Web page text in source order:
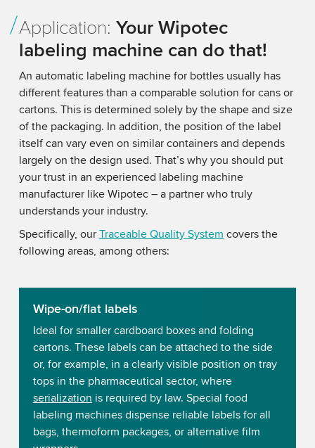
Application: Your Wipotec
labeling machine can do that!
An automatic labeling machine for bottles usually has
different features than a comparable solution for cans or
cartons. This is determined solely by the shape and size
of the packaging. In addition, the position of the label
itself can vary even on similar containers and depends
largely on the design used. That’s why you should put
your trust in an experienced labeling machine
manufacturer like Wipotec – a partner who truly
understands your industry.
Specifically, our Traceable Quality System covers the
following areas, among others:
Wipe-on/flat labels
Ideal for smaller cardboard boxes and folding
cartons. These labels can be attached to the side
or, for example, in a clearly visible position on tray
tops in the pharmaceutical sector, where
serialization is required by law. Special food
labeling machines dispense reliable labels for all
bags, thermoform packages, or alternative film